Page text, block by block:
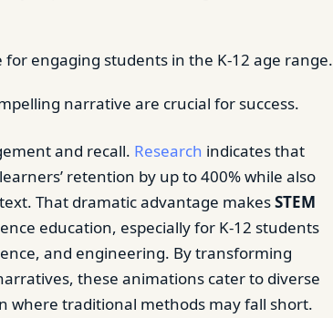
engaging students in the K-12 age range.
narrative are crucial for success.
and recall. Research indicates that
retention by up to 400% while also
That dramatic advantage makesSTEM
education, especially for K-12 students
and engineering. By transforming
these animations cater to diverse
where traditional methods may fall short.